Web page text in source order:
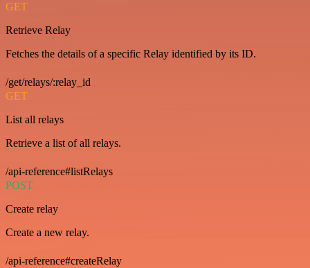
GET
Retrieve Relay
Fetches the details of a specific Relay identified by its ID.
/get/relays/:relay_id
GET
List all relays
Retrieve a list of all relays.
/api-reference#listRelays
POST
Create relay
Create a new relay.
/api-reference#createRelay